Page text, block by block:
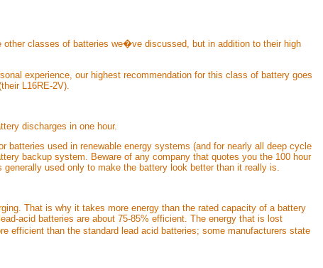
classes of batteries we�ve discussed, but in addition to their high
experience, our highest recommendation for this class of battery goes
L16RE-2V).
discharges in one hour.
batteries used in renewable energy systems (and for nearly all deep cycle
backup system. Beware of any company that quotes you the 100 hour
used only to make the battery look better than it really is.
That is why it takes more energy than the rated capacity of a battery
acid batteries are about 75-85% efficient. The energy that is lost
efficient than the standard lead acid batteries; some manufacturers state